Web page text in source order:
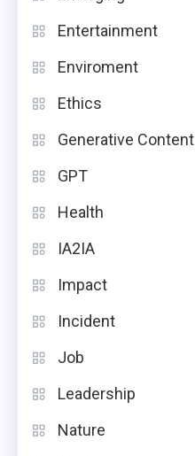
Entertainment
Enviroment
Ethics
Generative Content
GPT
Health
IA2IA
Impact
Incident
Job
Leadership
Nature